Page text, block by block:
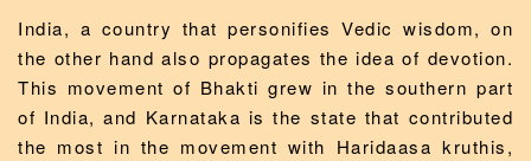
India, a country that personifies Vedic wisdom, on
the other hand also propagates the idea of devotion.
This movement of Bhakti grew in the southern part
of India, and Karnataka is the state that contributed
the most in the movement with Haridaasa kruthis,